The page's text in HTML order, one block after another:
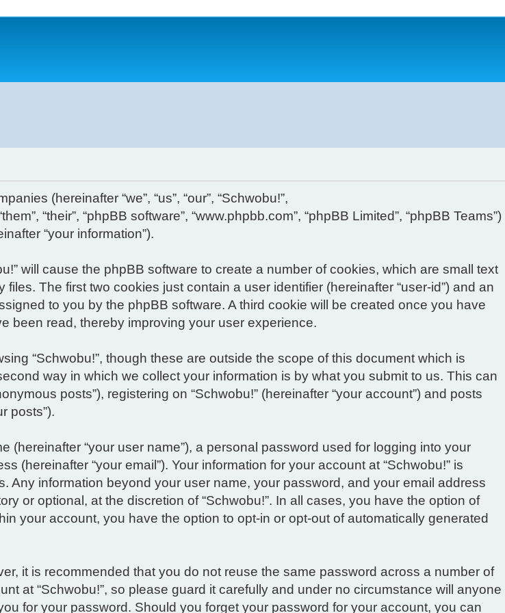
(hereinafter “we”, “us”, “our”, “Schwobu!”,
“their”, “phpBB software”, “www.phpbb.com”, “phpBB Limited”, “phpBB Teams”)
“your information”).
will cause the phpBB software to create a number of cookies, which are small text
The first two cookies just contain a user identifier (hereinafter “user-id”) and an
to you by the phpBB software. A third cookie will be created once you have
been read, thereby improving your user experience.
“Schwobu!”, though these are outside the scope of this document which is
way in which we collect your information is by what you submit to us. This can
posts”), registering on “Schwobu!” (hereinafter “your account”) and posts
posts”).
“your user name”), a personal password used for logging into your
(hereinafter “your email”). Your information for your account at “Schwobu!” is
information beyond your user name, your password, and your email address
or optional, at the discretion of “Schwobu!”. In all cases, you have the option of
your account, you have the option to opt-in or opt-out of automatically generated
it is recommended that you do not reuse the same password across a number of
at “Schwobu!”, so please guard it carefully and under no circumstance will anyone
for your password. Should you forget your password for your account, you can